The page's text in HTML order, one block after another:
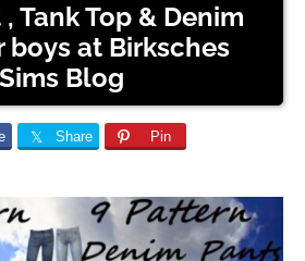
Tank Top & Denim
boys at Birksches
Sims Blog
Share Pin